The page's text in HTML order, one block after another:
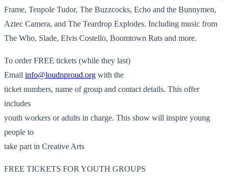
Frame, Tenpole Tudor, The Buzzcocks, Echo and the Bunnymen,
Aztec Camera, and The Teardrop Explodes. Including music from
The Who, Slade, Elvis Costello, Boomtown Rats and more.
To order FREE tickets (while they last)
Email info@loudnproud.org with the
ticket numbers, name of group and contact details. This offer
includes
youth workers or adults in charge. This show will inspire young
people to
take part in Creative Arts
FREE TICKETS FOR YOUTH GROUPS